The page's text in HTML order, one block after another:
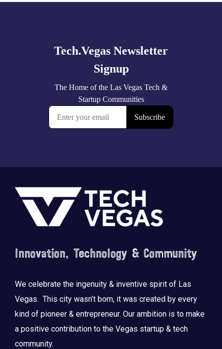
Footer
Innovation, Technology & Community
We celebrate the ingenuity & inventive spirit of Las
Vegas. This city wasn’t born, it was created by every
kind of pioneer & entrepreneur. Our ambition is to make
a positive contribution to the Vegas startup & tech
community.